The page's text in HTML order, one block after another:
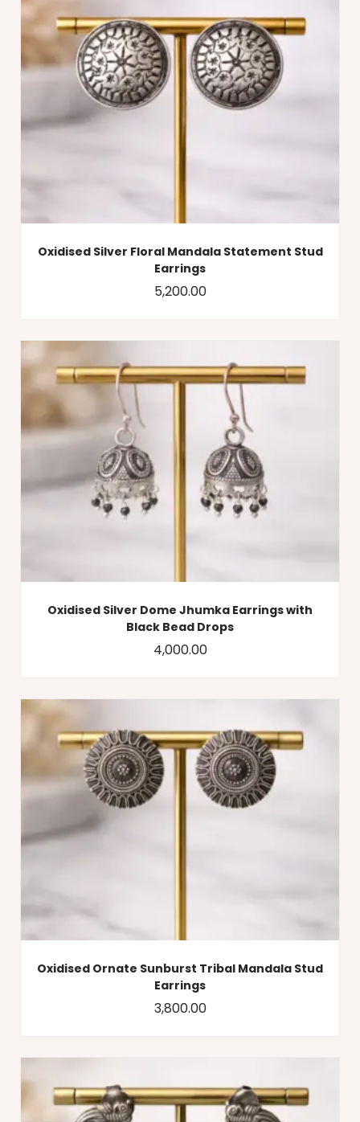
Oxidised Silver Floral Mandala Statement Stud
Earrings
5,200.00
Oxidised Silver Dome Jhumka Earrings with
Black Bead Drops
4,000.00
Oxidised Ornate Sunburst Tribal Mandala Stud
Earrings
3,800.00